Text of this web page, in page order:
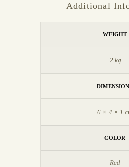
Additional
WEIGHT
.2 kg
6 × 4 × 1
COLOR
Red